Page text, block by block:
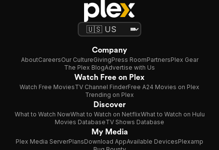
Company
AboutCareersOur CultureGivingPress RoomPartnersPlex Gear
The Plex BlogAdvertise with Us
Watch Free on Plex
Watch Free MoviesTV Channel FinderFree A24 Movies on Plex
Trending on Plex
Discover
What to Watch NowWhat to Watch on NetflixWhat to Watch on Hulu
Movies DatabaseTV Shows Database
My Media
Plex Media ServerPlansDownload AppAvailable DevicesPlexamp